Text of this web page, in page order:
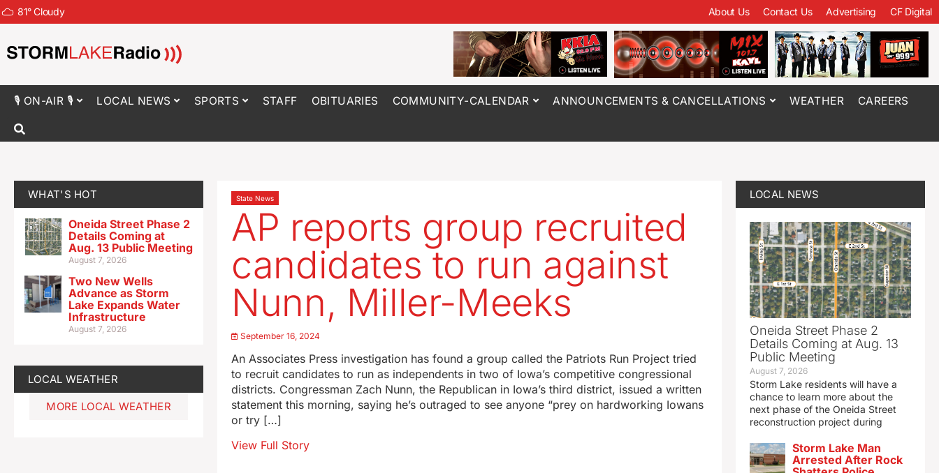
81°Cloudy About Us Contact Us Advertising CF Digital
🎙 ON-AIR 🎙 LOCAL NEWS SPORTS STAFF OBITUARIES COMMUNITY-CALENDAR ANNOUNCEMENTS & CANCELLATIONS WEATHER CAREERS
WHAT'S HOT
Oneida Street Phase 2
Details Coming at
Aug. 13 Public Meeting
August 7, 2026
Two New Wells
Advance as Storm
Lake Expands Water
Infrastructure
August 7, 2026
LOCAL WEATHER
MORE LOCAL WEATHER
State News
AP reports group recruited
candidates to run against
Nunn, Miller-Meeks
September 16, 2024
An Associates Press investigation has found a group called the Patriots Run Project tried
to recruit candidates to run as independents in two of Iowa’s competitive congressional
districts. Congressman Zach Nunn, the Republican in Iowa’s third district, issued a written
statement this morning, saying he’s outraged to see anyone “prey on hardworking Iowans
or try […]
View Full Story
LOCAL NEWS
Oneida Street Phase 2
Details Coming at Aug. 13
Public Meeting
August 7, 2026
Storm Lake residents will have a
chance to learn more about the
next phase of the Oneida Street
reconstruction project during
Storm Lake Man
Arrested After Rock